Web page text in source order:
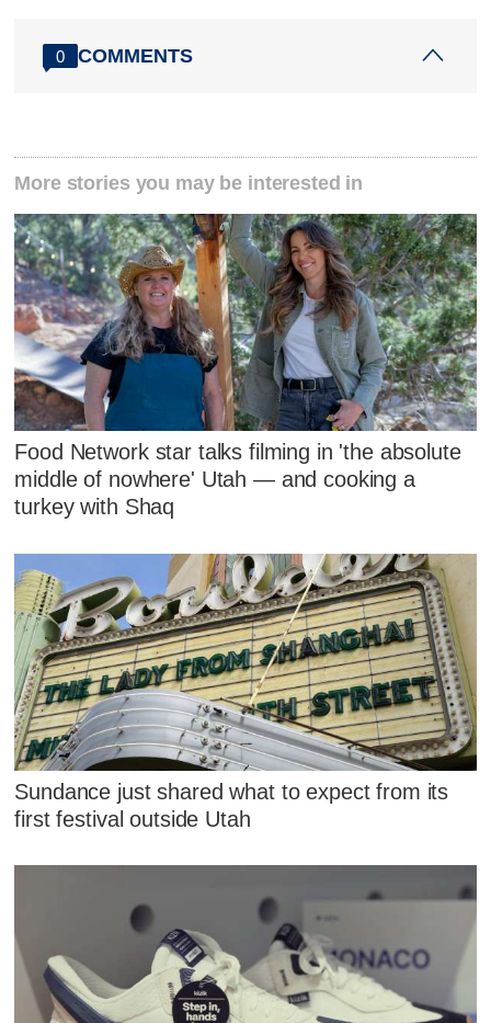
0 COMMENTS
More stories you may be interested in
Food Network star talks filming in 'the absolute
middle of nowhere' Utah — and cooking a
turkey with Shaq
Sundance just shared what to expect from its
first festival outside Utah